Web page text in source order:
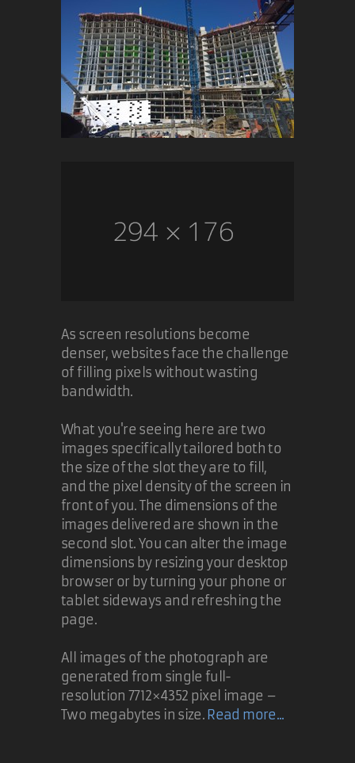
As screen resolutions become
denser, websites face the challenge
of filling pixels without wasting
bandwidth.
What you're seeing here are two
images specifically tailored both to
the size of the slot they are to fill,
and the pixel density of the screen in
front of you. The dimensions of the
images delivered are shown in the
second slot. You can alter the image
dimensions by resizing your desktop
browser or by turning your phone or
tablet sideways and refreshing the
page.
All images of the photograph are
generated from single full-
resolution 7712×4352 pixel image –
Two megabytes in size. Read more...